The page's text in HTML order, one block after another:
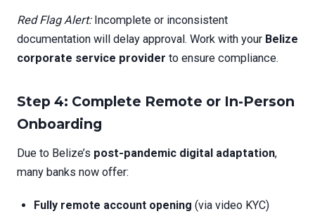
Red Flag Alert:Incomplete or inconsistent
documentation will delay approval. Work with your Belize
corporate service provider to ensure compliance.
Step 4: Complete Remote or In-Person
Onboarding
Due to Belize’s post-pandemic digital adaptation,
many banks now offer:
Fully remote account opening (via video KYC)